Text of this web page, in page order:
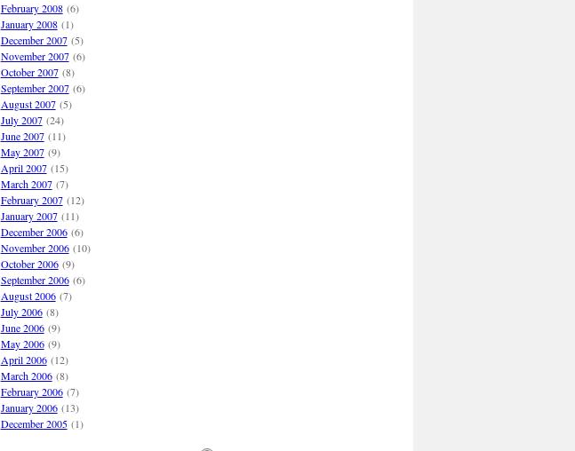
February 2008(6)
January 2008(1)
December 2007(5)
November 2007(6)
October 2007(8)
September 2007(6)
August 2007(5)
July 2007(24)
June 2007(11)
May 2007(9)
April 2007(15)
March 2007(7)
February 2007(12)
January 2007(11)
December 2006(6)
November 2006(10)
October 2006(9)
September 2006(6)
August 2006(7)
July 2006(8)
June 2006(9)
May 2006(9)
April 2006(12)
March 2006(8)
February 2006(7)
January 2006(13)
December 2005(1)